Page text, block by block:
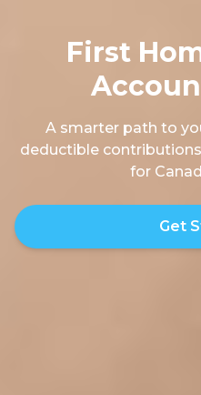
First
A smarter path to
deductible
for
Get